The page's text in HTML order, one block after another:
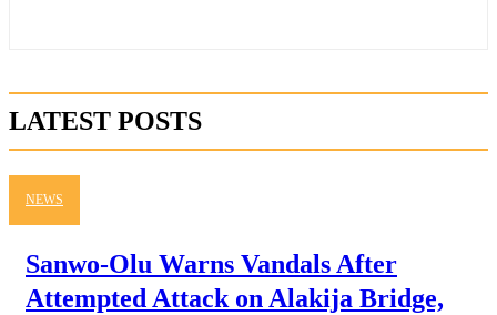
LATEST POSTS
NEWS
Sanwo-Olu Warns Vandals After
Attempted Attack on Alakija Bridge,